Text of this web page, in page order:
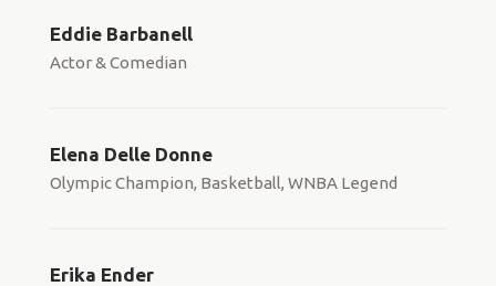
Eddie Barbanell
Actor & Comedian
Elena Delle Donne
Olympic Champion, Basketball, WNBA Legend
Erika Ender